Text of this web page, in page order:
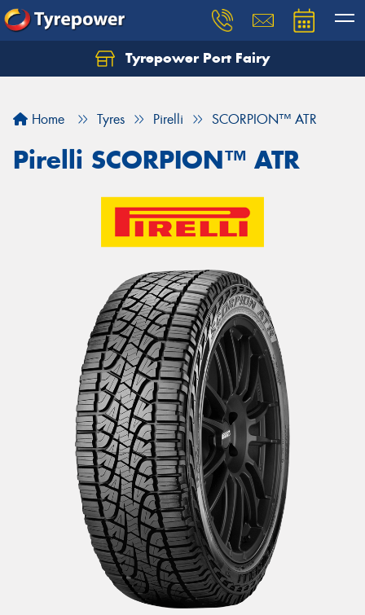
Tyrepower Port Fairy
Home Tyres Pirelli SCORPION™ ATR
Pirelli SCORPION™ ATR